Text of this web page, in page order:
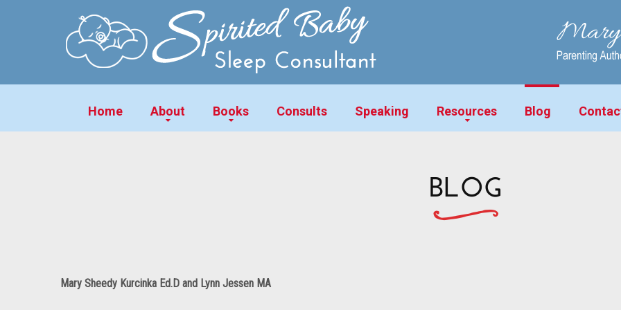
Home About Books Consults Speaking Resources Blog
BLOG
Mary Sheedy Kurcinka Ed.D and Lynn Jessen MA